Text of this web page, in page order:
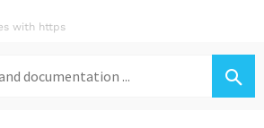
with https